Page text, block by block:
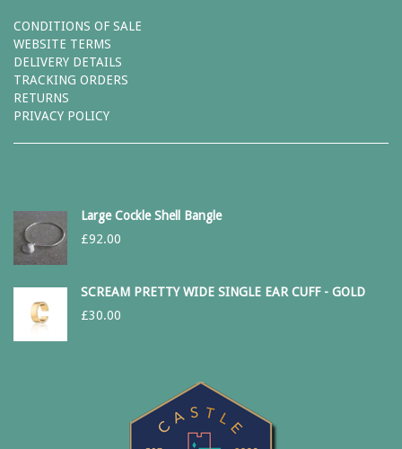
CONDITIONS OF SALE
WEBSITE TERMS
DELIVERY DETAILS
TRACKING ORDERS
RETURNS
PRIVACY POLICY
Large Cockle Shell Bangle
£92.00
SCREAM PRETTY WIDE SINGLE EAR CUFF - GOLD
£30.00